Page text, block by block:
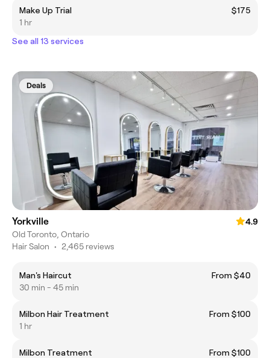
Make Up Trial
$175
1 hr
See all 13 services
Deals
Yorkville
4.9
Old Toronto, Ontario
Hair Salon • 2,465 reviews
Man's Haircut
From $40
30 min - 45 min
Milbon Hair Treatment
From $100
1 hr
Milbon Treatment
From $100